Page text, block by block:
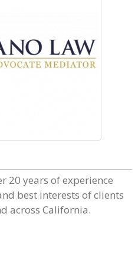
20 years of experience
best interests of clients
across California.